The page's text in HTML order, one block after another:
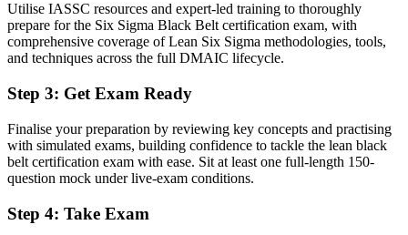
Before
Limited to supporting or running smaller Green Belt projects
Now you have
projects
Before
Utilise IASSC resources and expert-led training to thoroughly
prepare for the Six Sigma Black Belt certification exam, with
comprehensive coverage of Lean Six Sigma methodologies, tools,
and techniques across the full DMAIC lifecycle.
Step 3: Get Exam Ready
Finalise your preparation by reviewing key concepts and practising
with simulated exams, building confidence to tackle the lean black
belt certification exam with ease. Sit at least one full-length 150-
question mock under live-exam conditions.
Step 4: Take Exam